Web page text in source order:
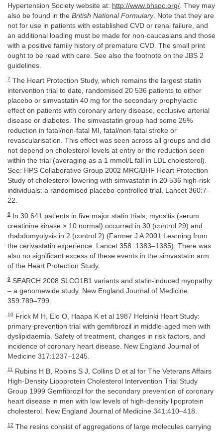
Hypertension Society website at: http://www.bhsoc.org/ . They may
also be found in the British National Formulary. Note that they are
not for use in patients with established CVD or renal failure, and
an additional loading must be made for non-caucasians and those
with a positive family history of premature CVD. The small print
ought to be read with care. See also the footnote on the JBS 2
guidelines.
7 The Heart Protection Study, which remains the largest statin
intervention trial to date, randomised 20 536 patients to either
placebo or simvastatin 40 mg for the secondary prophylactic
effect on patients with coronary artery disease, occlusive arterial
disease or diabetes. The simvastatin group had some 25%
reduction in fatal/non-fatal MI, fatal/non-fatal stroke or
revascularisation. This effect was seen across all groups and did
not depend on cholesterol levels at entry or the reduction seen
within the trial (averaging as a 1 mmol/L fall in LDL cholesterol).
See: HPS Collaborative Group 2002 MRC/BHF Heart Protection
Study of cholesterol lowering with simvastatin in 20 536 high-risk
individuals: a randomised placebo-controlled trial. Lancet 360:7–
22.
8 In 30 641 patients in five major statin trials, myositis (serum
creatinine kinase × 10 normal) occurred in 30 (control 29) and
rhabdomyolysis in 2 (control 2) (Farmer J A 2001 Learning from
the cerivastatin experience. Lancet 358: 1383–1385). There was
also no significant excess of these events in the simvastatin arm
of the Heart Protection Study.
9 SEARCH 2008 SLCO1B1 variants and statin-induced myopathy
– a genomewide study. New England Journal of Medicine.
359:789–799.
10 Frick M H, Elo O, Haapa K et al 1987 Helsinki Heart Study:
primary-prevention trial with gemfibrozil in middle-aged men with
dyslipidaemia. Safety of treatment, changes in risk factors, and
incidence of coronary heart disease. New England Journal of
Medicine 317:1237–1245.
11
Rubins H B, Robins S J, Collins D et al for The Veterans Affairs
High-Density Lipoprotein Cholesterol Intervention Trial Study
Group 1999 Gemfibrozil for the secondary prevention of coronary
heart disease in men with low levels of high-density lipoprotein
cholesterol. New England Journal of Medicine 341:410–418.
12 The resins consist of aggregations of large molecules carrying